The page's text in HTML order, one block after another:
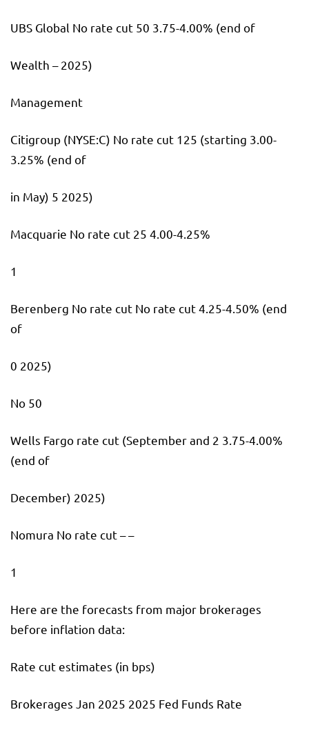
UBS Global No rate cut 50 3.75-4.00% (end of
Wealth – 2025)
Management
Citigroup (NYSE:C) No rate cut 125 (starting 3.00-
3.25% (end of
in May) 5 2025)
Macquarie No rate cut 25 4.00-4.25%
1
Berenberg No rate cut No rate cut 4.25-4.50% (end
of
0 2025)
No 50
Wells Fargo rate cut (September and 2 3.75-4.00%
(end of
December) 2025)
Nomura No rate cut – –
1
Here are the forecasts from major brokerages
before inflation data:
Rate cut estimates (in bps)
Brokerages Jan 2025 2025 Fed Funds Rate